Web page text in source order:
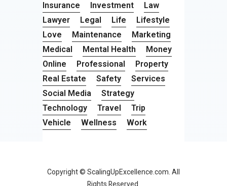
Insurance
Investment
Law
Lawyer
Legal Life
Lifestyle
Love
Maintenance
Marketing
Medical
Mental Health
Money
Online
Professional
Property
Real Estate
Safety
Services
Social Media
Strategy
Technology
Travel
Trip
Vehicle
Wellness Work
Copyright © ScalingUpExcellence.com. All
Rights Reserved.